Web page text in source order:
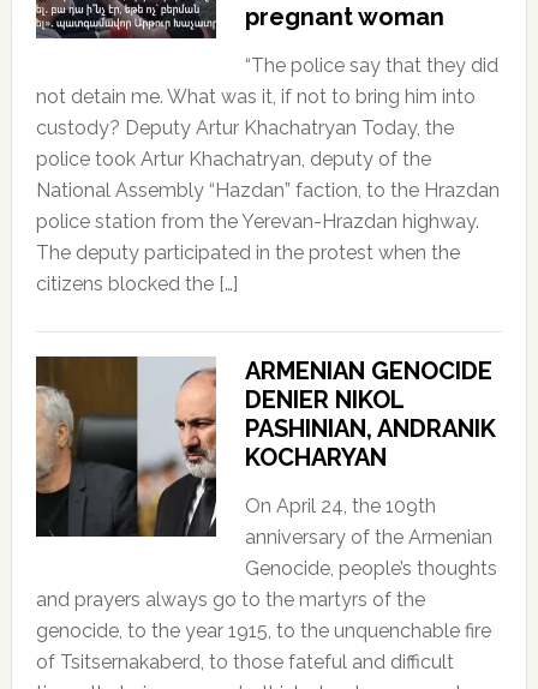
pregnant woman
“The police say that they did
not detain me. What was it, if not to bring him into
custody? Deputy Artur Khachatryan Today, the
police took Artur Khachatryan, deputy of the
National Assembly “Hazdan” faction, to the Hrazdan
police station from the Yerevan-Hrazdan highway.
The deputy participated in the protest when the
citizens blocked the […]
ARMENIAN GENOCIDE
DENIER NIKOL
PASHINIAN, ANDRANIK
KOCHARYAN
On April 24, the 109th
anniversary of the Armenian
Genocide, people’s thoughts
and prayers always go to the martyrs of the
genocide, to the year 1915, to the unquenchable fire
of Tsitsernakaberd, to those fateful and difficult